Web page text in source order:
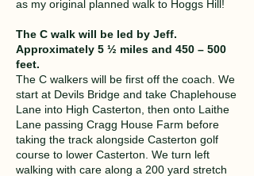
as my original planned walk to Hoggs Hill!
The C walk will be led by Jeff.
Approximately 5 ½ miles and 450 – 500
feet.
The C walkers will be first off the coach. We
start at Devils Bridge and take Chaplehouse
Lane into High Casterton, then onto Laithe
Lane passing Cragg House Farm before
taking the track alongside Casterton golf
course to lower Casterton. We turn left
walking with care along a 200 yard stretch